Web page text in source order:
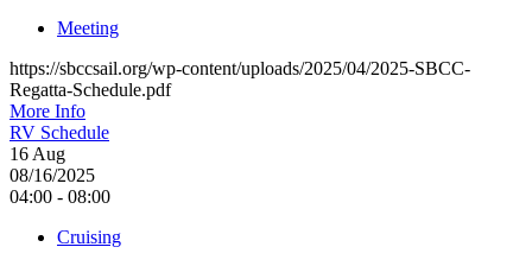
Meeting
https://sbccsail.org/wp-content/uploads/2025/04/2025-SBCC-
Regatta-Schedule.pdf
More Info
RV Schedule
16Aug
08/16/2025
04:00 - 08:00
Cruising